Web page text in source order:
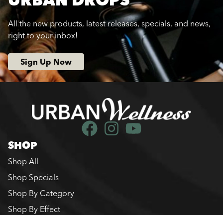
All the new products, latest releases, specials, and news,
right to your inbox!
Sign Up Now
SHOP
Shop All
Shop Specials
Shop By Category
Shop By Effect